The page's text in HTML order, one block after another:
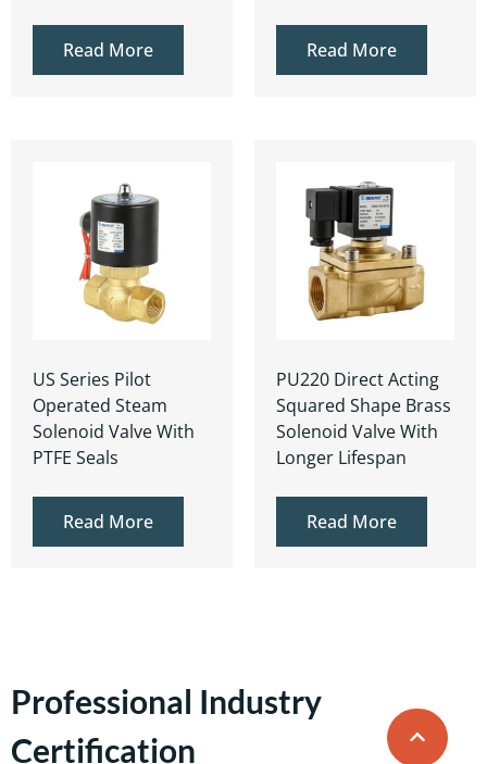
Read More Read More
US Series Pilot
Operated Steam
Solenoid Valve With
PTFE Seals
Read More
PU220 Direct Acting
Squared Shape Brass
Solenoid Valve With
Longer Lifespan
Read More
Professional Industry
Certification